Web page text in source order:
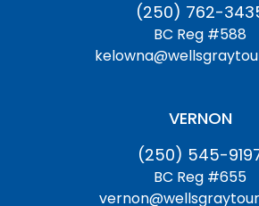
(250) 762-
BC Reg #588
VERNON
(250) 545-
BC Reg #655